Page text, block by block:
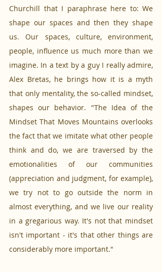
Churchill that I paraphrase here to: We
shape our spaces and then they shape
us. Our spaces, culture, environment,
people, influence us much more than we
imagine. In a text by a guy I really admire,
Alex Bretas, he brings how it is a myth
that only mentality, the so-called mindset,
shapes our behavior. "The Idea of the
Mindset That Moves Mountains overlooks
the fact that we imitate what other people
think and do, we are traversed by the
emotionalities of our communities
(appreciation and judgment, for example),
we try not to go outside the norm in
almost everything, and we live our reality
in a gregarious way. It's not that mindset
isn't important - it's that other things are
considerably more important."